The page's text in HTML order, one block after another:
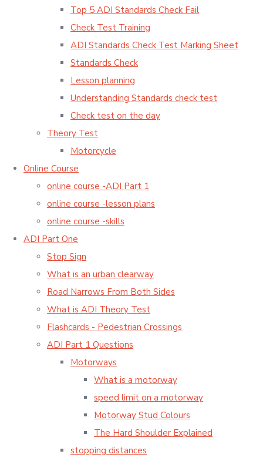
Top 5 ADI Standards Check Fail
Check Test Training
ADI Standards Check Test Marking Sheet
Standards Check
Lesson planning
Understanding Standards check test
Check test on the day
Theory Test
Motorcycle
Online Course
online course -ADI Part 1
online course -lesson plans
online course -skills
ADI Part One
Stop Sign
What is an urban clearway
Road Narrows From Both Sides
What is ADI Theory Test
Flashcards - Pedestrian Crossings
ADI Part 1 Questions
Motorways
What is a motorway
speed limit on a motorway
Motorway Stud Colours
The Hard Shoulder Explained
stopping distances